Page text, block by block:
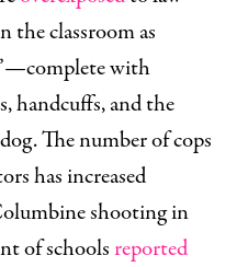
the classroom as
with
handcuffs, and the
The number of cops
has increased
shooting in
of schools reported